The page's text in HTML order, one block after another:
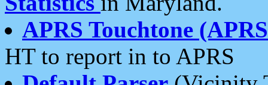
APRS Touchtone
HT to report in to APRS